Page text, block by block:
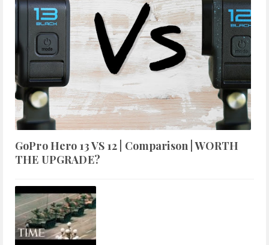
GoPro Hero 13 VS 12 | Comparison | WORTH
THE UPGRADE?